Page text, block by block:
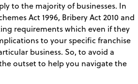
to the majority of businesses. In
Act 1996, Bribery Act 2010 and
requirements which even if they
to your specific franchise
business. So, to avoid a
outset to help you navigate the